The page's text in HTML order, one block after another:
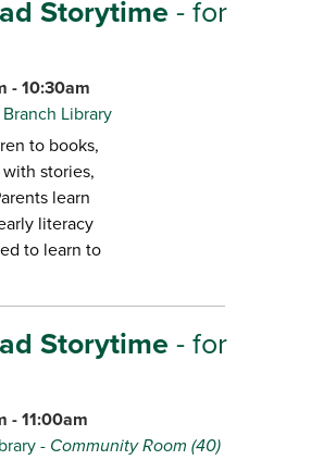
Storytime- for
- 10:30am
Library
to books,
stories,
learn
literacy
to learn to
Storytime- for
- 11:00am
- Community Room (40)